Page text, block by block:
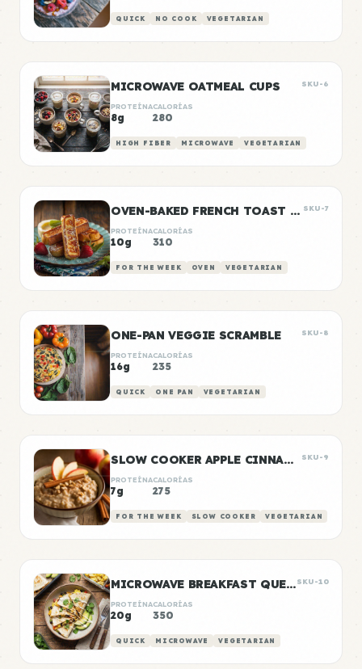
QUICK NO COOK VEGETARIAN
MICROWAVE OATMEAL CUPS SKU-6
PROTEÍNA
8g
CALORÍAS
280
HIGH FIBER MICROWAVE VEGETARIAN
OVEN-BAKED FRENCH TOAST STICKS SKU-7
PROTEÍNA
10g
CALORÍAS
310
FOR THE WEEK OVEN VEGETARIAN
ONE-PAN VEGGIE SCRAMBLE SKU-8
PROTEÍNA
16g
CALORÍAS
235
QUICK ONE PAN VEGETARIAN
SLOW COOKER APPLE CINNAMON OATS SKU-9
PROTEÍNA
7g
CALORÍAS
275
FOR THE WEEK SLOW COOKER VEGETARIAN
MICROWAVE BREAKFAST QUESADILLASKU-10
PROTEÍNA
20g
CALORÍAS
350
QUICK MICROWAVE VEGETARIAN